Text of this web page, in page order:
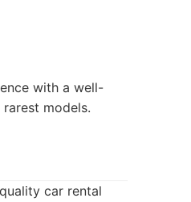
with a well-
models.
car rental